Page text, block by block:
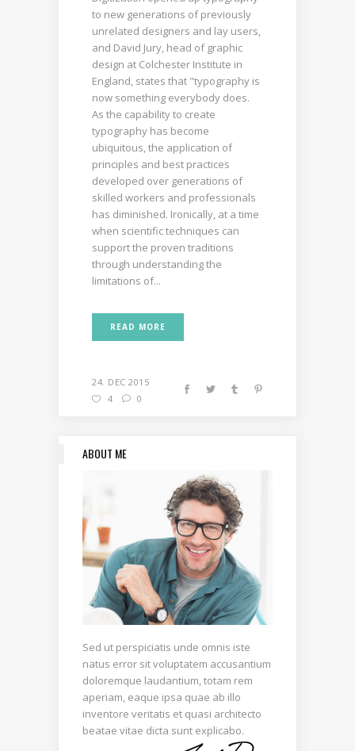
to new generations of previously
unrelated designers and lay users,
and David Jury, head of graphic
design at Colchester Institute in
England, states that "typography is
now something everybody does.
As the capability to create
typography has become
ubiquitous, the application of
principles and best practices
developed over generations of
skilled workers and professionals
has diminished. Ironically, at a time
when scientific techniques can
support the proven traditions
through understanding the
limitations of...
READ MORE
24. DEC 2015
4
0
ABOUT ME
Sed ut perspiciatis unde omnis iste
natus error sit voluptatem accusantium
doloremque laudantium, totam rem
aperiam, eaque ipsa quae ab illo
inventore veritatis et quasi architecto
beatae vitae dicta sunt explicabo.